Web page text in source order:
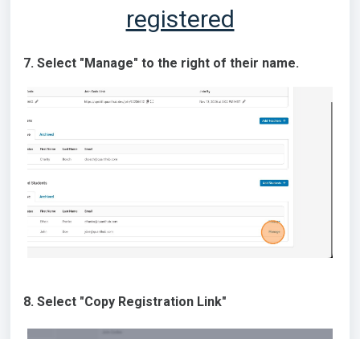
registered
7. Select "Manage" to the right of their name.
8. Select "Copy Registration Link"